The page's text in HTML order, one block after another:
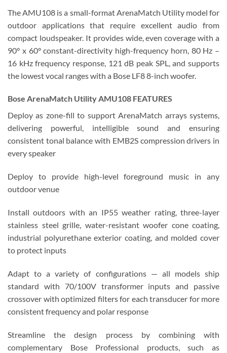
The AMU108 is a small-format ArenaMatch Utility model for
outdoor applications that require excellent audio from
compact loudspeaker. It provides wide, even coverage with a
90° x 60° constant-directivity high-frequency horn, 80 Hz –
16 kHz frequency response, 121 dB peak SPL, and supports
the lowest vocal ranges with a Bose LF8 8-inch woofer.
Bose ArenaMatch Utility AMU108 FEATURES
Deploy as zone-fill to support ArenaMatch arrays systems,
delivering powerful, intelligible sound and ensuring
consistent tonal balance with EMB2S compression drivers in
every speaker
Deploy to provide high-level foreground music in any
outdoor venue
Install outdoors with an IP55 weather rating, three-layer
stainless steel grille, water-resistant woofer cone coating,
industrial polyurethane exterior coating, and molded cover
to protect inputs
Adapt to a variety of configurations — all models ship
standard with 70/100V transformer inputs and passive
crossover with optimized filters for each transducer for more
consistent frequency and polar response
Streamline the design process by combining with
complementary Bose Professional products, such as